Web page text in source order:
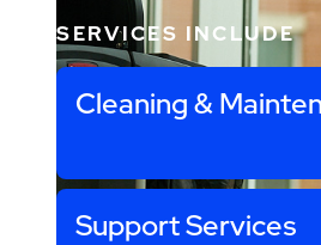
SERVICES INCLUDE
Cleaning &
Support Services